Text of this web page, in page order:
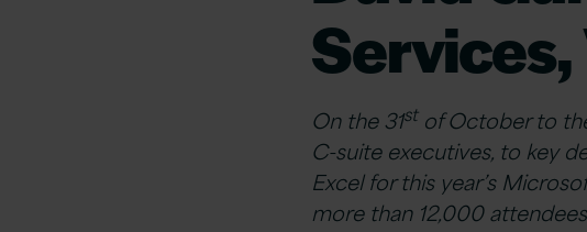
Services,
On the 31stof October to
C-suite executives, to key
Excel for this year’s
more than 12,000